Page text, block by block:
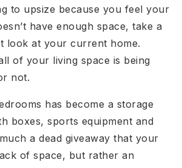
to upsize because you feel your
have enough space, take a
look at your current home.
of your living space is being
not.
has become a storage
boxes, sports equipment and
a dead giveaway that your
of space, but rather an